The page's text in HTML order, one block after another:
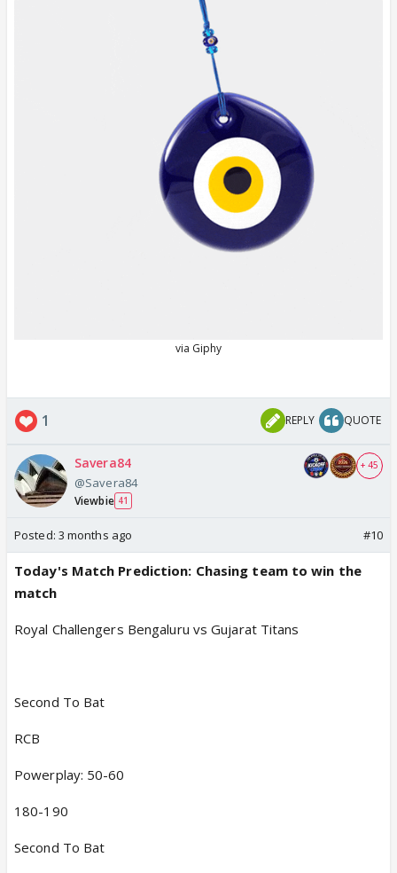
1 REPLY QUOTE
Savera84
@Savera84
Viewbie 41
+ 45
Posted: 3 months ago #10
Today's Match Prediction: Chasing team to win the
match
Royal Challengers Bengaluru vs Gujarat Titans
Second To Bat
RCB
Powerplay: 50-60
180-190
Second To Bat